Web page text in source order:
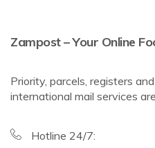
Zampost – Your Online
Priority, parcels, registers
international mail services
Hotline 24/7: